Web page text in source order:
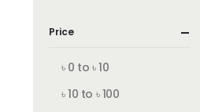
Price
৳ 0 to ৳ 10
৳ 10 to ৳ 100